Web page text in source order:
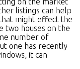
listings can help
might effect the
two houses on the
number of
one has recently
it can